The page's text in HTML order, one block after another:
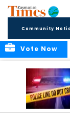
Community
Vote Now